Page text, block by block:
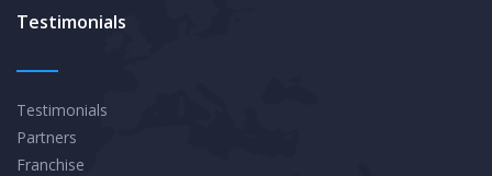
Testimonials
Testimonials
Partners
Franchise